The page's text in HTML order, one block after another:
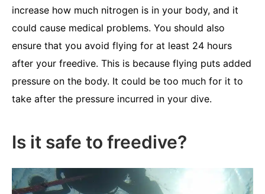
increase how much nitrogen is in your body, and it
could cause medical problems. You should also
ensure that you avoid flying for at least 24 hours
after your freedive. This is because flying puts added
pressure on the body. It could be too much for it to
take after the pressure incurred in your dive.
Is it safe to freedive?